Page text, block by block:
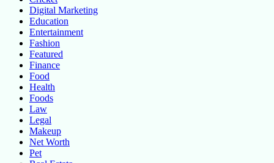
Digital Marketing
Education
Entertainment
Fashion
Featured
Finance
Food
Health
Foods
Law
Legal
Makeup
Net Worth
Pet